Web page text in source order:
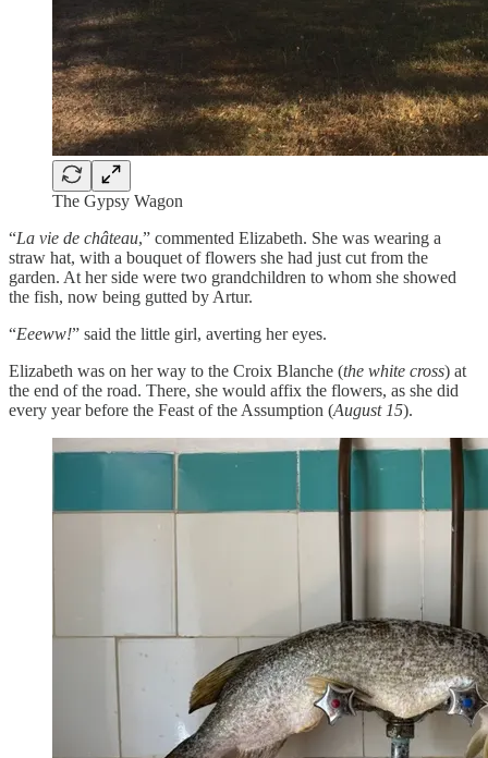
The Gypsy Wagon
“La vie de château,” commented Elizabeth. She was wearing a
straw hat, with a bouquet of flowers she had just cut from the
garden. At her side were two grandchildren to whom she showed
the fish, now being gutted by Artur.
“Eeeww!” said the little girl, averting her eyes.
Elizabeth was on her way to the Croix Blanche (the white cross) at
the end of the road. There, she would affix the flowers, as she did
every year before the Feast of the Assumption (August 15).